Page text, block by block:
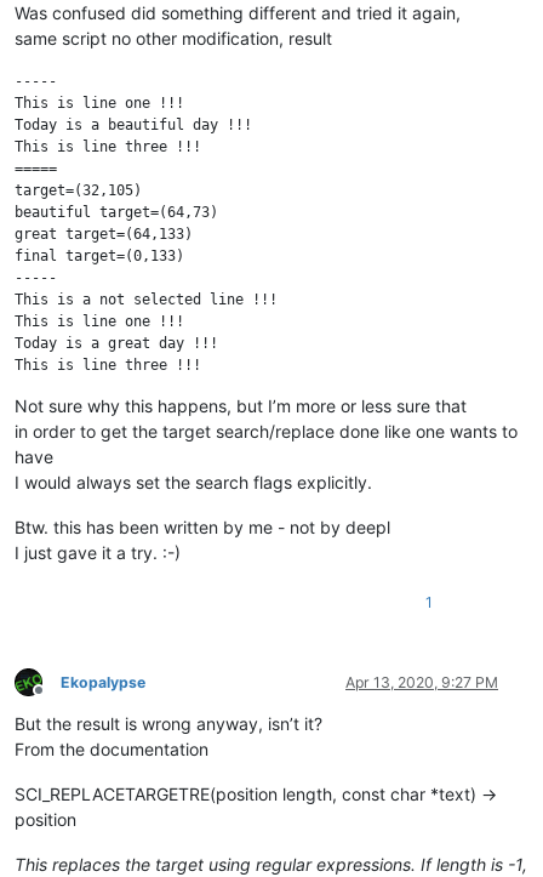
Was confused did something different and tried it again,
same script no other modification, result
-----
This is line one !!!
Today is a beautiful day !!!
This is line three !!!
=====
target=(32,105)
beautiful target=(64,73)
great target=(64,133)
final target=(0,133)
-----
This is a not selected line !!!
This is line one !!!
Today is a great day !!!
This is line three !!!
Not sure why this happens, but I’m more or less sure that
in order to get the target search/replace done like one wants to
have
I would always set the search flags explicitly.
Btw. this has been written by me - not by deepl
I just gave it a try. :-)
1
Offline
Ekopalypse Apr 13, 2020, 9:27 PM
But the result is wrong anyway, isn’t it?
From the documentation
SCI_REPLACETARGETRE(position length, const char *text) →
position
This replaces the target using regular expressions. If length is -1,